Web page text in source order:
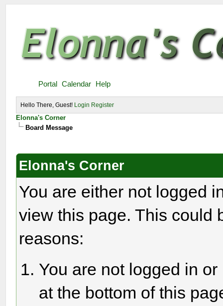
Portal Calendar Help
Hello There, Guest! Login Register
Elonna's Corner
Board Message
Elonna's Corner
You are either not logged
view this page. This could
reasons:
You are not logged in
at the bottom of this